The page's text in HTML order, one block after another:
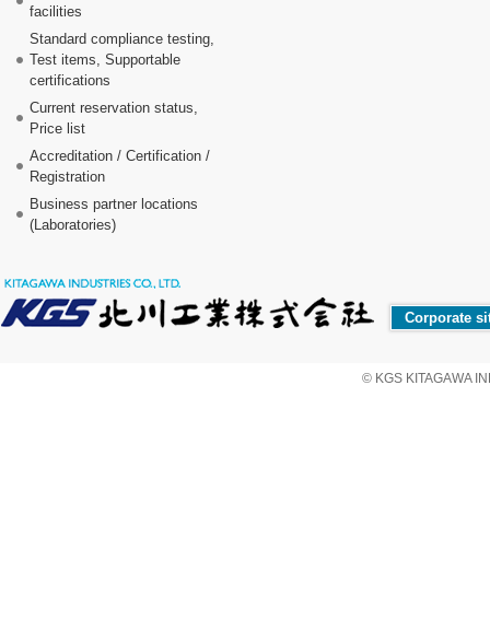
facilities
Standard compliance testing,
Test items, Supportable
certifications
Current reservation status,
Price list
Accreditation / Certification /
Registration
Business partner locations
(Laboratories)
Corporate
© KGS KITAGAWA